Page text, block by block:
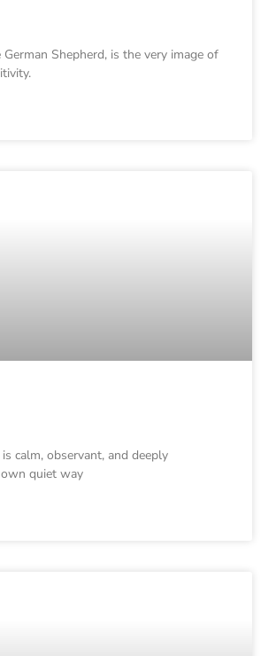
Shepherd, is the very image of
calm, observant, and deeply
quiet way